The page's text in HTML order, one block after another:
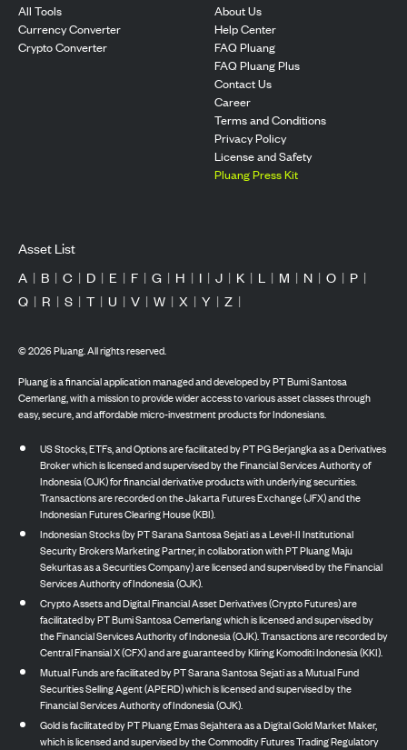
All Tools
Currency Converter
Crypto Converter
About Us
Help Center
FAQ Pluang
FAQ Pluang Plus
Contact Us
Career
Terms and Conditions
Privacy Policy
License and Safety
Pluang Press Kit
Asset List
A | B | C | D | E | F | G | H | I | J | K | L | M | N | O | P |
Q | R | S | T | U | V | W | X | Y | Z |
©2026Pluang. All rights reserved.
Pluang is a financial application managed and developed by PT Bumi Santosa
Cemerlang, with a mission to provide wider access to various asset classes through
easy, secure, and affordable micro-investment products for Indonesians.
US Stocks, ETFs, and Options are facilitated by PT PG Berjangka as a Derivatives
Broker which is licensed and supervised by the Financial Services Authority of
Indonesia (OJK) for financial derivative products with underlying securities.
Transactions are recorded on the Jakarta Futures Exchange (JFX) and the
Indonesian Futures Clearing House (KBI).
Indonesian Stocks (by PT Sarana Santosa Sejati as a Level-II Institutional
Security Brokers Marketing Partner, in collaboration with PT Pluang Maju
Sekuritas as a Securities Company) are licensed and supervised by the Financial
Services Authority of Indonesia (OJK).
Crypto Assets and Digital Financial Asset Derivatives (Crypto Futures) are
facilitated by PT Bumi Santosa Cemerlang which is licensed and supervised by
the Financial Services Authority of Indonesia (OJK). Transactions are recorded by
Central Finansial X (CFX) and are guaranteed by Kliring Komoditi Indonesia (KKI).
Mutual Funds are facilitated by PT Sarana Santosa Sejati as a Mutual Fund
Securities Selling Agent (APERD) which is licensed and supervised by the
Financial Services Authority of Indonesia (OJK).
Gold is facilitated by PT Pluang Emas Sejahtera as a Digital Gold Market Maker,
which is licensed and supervised by the Commodity Futures Trading Regulatory